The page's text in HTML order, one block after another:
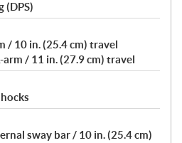
(DPS)
/ 10 in. (25.4 cm) travel
/ 11 in. (27.9 cm) travel
sway bar / 10 in. (25.4 cm)